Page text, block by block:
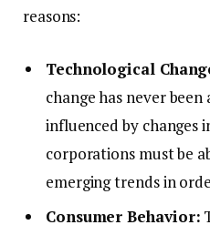
reasons:
Technological
change has never been
influenced by changes
corporations must be
emerging trends in
Consumer Behavior: